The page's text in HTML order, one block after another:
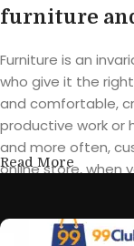
furniture
Furniture is an
who give it the
and comfortable,
productive work or
and more often,
online store, when
furniture: both
Read More